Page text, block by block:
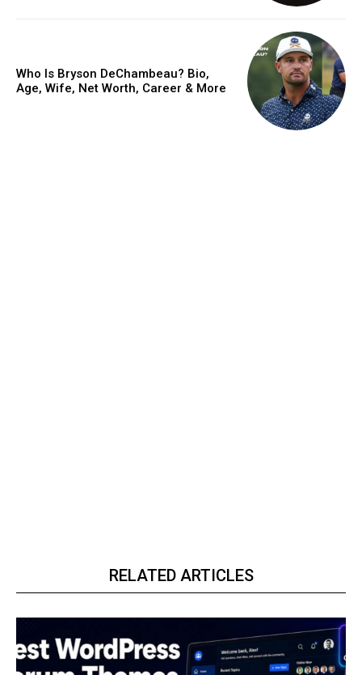
Who Is Bryson DeChambeau? Bio,
Age, Wife, Net Worth, Career & More
RELATED ARTICLES